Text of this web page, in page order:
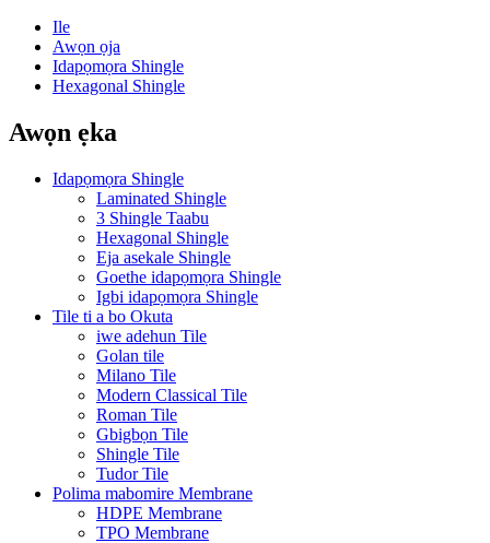
Ile
Awọn ọja
Idapọmọra Shingle
Hexagonal Shingle
Awọn ẹka
Idapọmọra Shingle
Laminated Shingle
3 Shingle Taabu
Hexagonal Shingle
Eja asekale Shingle
Goethe idapọmọra Shingle
Igbi idapọmọra Shingle
Tile ti a bo Okuta
iwe adehun Tile
Golan tile
Milano Tile
Modern Classical Tile
Roman Tile
Gbigbọn Tile
Shingle Tile
Tudor Tile
Polima mabomire Membrane
HDPE Membrane
TPO Membrane